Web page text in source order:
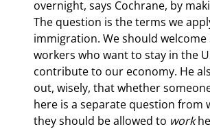
overnight, says Cochrane, by
The question is the terms we
immigration. We should welcome
workers who want to stay in the
contribute to our economy. He
out, wisely, that whether
here is a separate question from
they should be allowed to work